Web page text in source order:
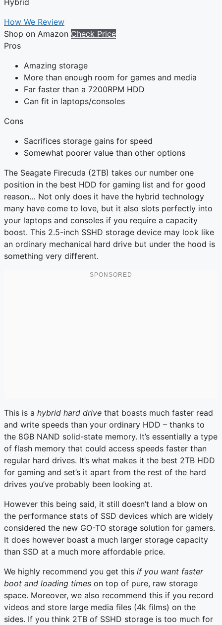
How We Review
Shop on Amazon Check Price
Pros
Amazing storage
More than enough room for games and media
Far faster than a 7200RPM HDD
Can fit in laptops/consoles
Cons
Sacrifices storage gains for speed
Somewhat poorer value than other options
The Seagate Firecuda (2TB) takes our number one
position in the best HDD for gaming list and for good
reason… Not only does it have the hybrid technology
many have come to love, but it also slots perfectly into
your laptops and consoles if you require a capacity
boost. This 2.5-inch SSHD storage device may look like
an ordinary mechanical hard drive but under the hood is
something very different.
This is a hybrid hard drive that boasts much faster read
and write speeds than your ordinary HDD – thanks to
the 8GB NAND solid-state memory. It’s essentially a type
of flash memory that could access speeds faster than
regular hard drives. It’s what makes it the best 2TB HDD
for gaming and set’s it apart from the rest of the hard
drives you’ve probably been looking at.
However this being said, it still doesn’t land a blow on
the performance stats of SSD devices which are widely
considered the new GO-TO storage solution for gamers.
It does however boast a much larger storage capacity
than SSD at a much more affordable price.
We highly recommend you get this if you want faster
boot and loading times on top of pure, raw storage
space. Moreover, we also recommend this if you record
videos and store large media files (4k films) on the
sides. If you think 2TB of SSHD storage is too much for